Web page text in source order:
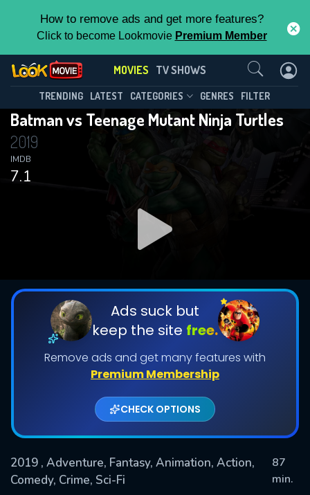
How to remove ads and get more features?
Click to become Lookmovie Premium Member
MOVIES TV SHOWS
TRENDING LATEST CATEGORIES GENRES FILTER
Batman vs Teenage Mutant Ninja Turtles
2019
7.1
IMDB
Ads suck but
keep the site free.
Remove ads and get many features with
Premium Membership
CHECK OPTIONS
2019 , Adventure, Fantasy, Animation, Action,
Comedy, Crime, Sci-Fi
87
min.
Contact Us